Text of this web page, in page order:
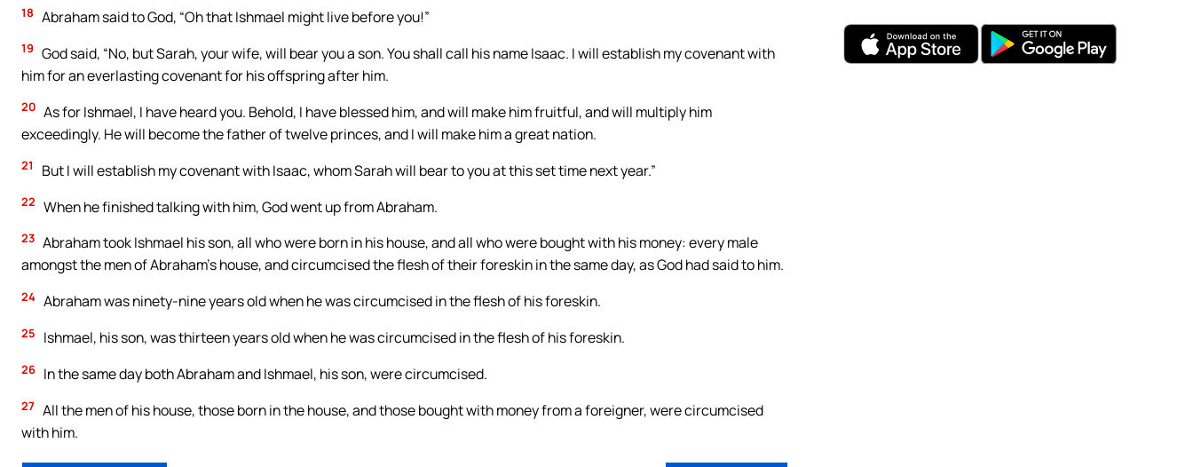
18 Abraham said to God, “Oh that Ishmael might live before you!”
19 God said, “No, but Sarah, your wife, will bear you a son. You shall call his name Isaac. I will establish my covenant with
him for an everlasting covenant for his offspring after him.
20 As for Ishmael, I have heard you. Behold, I have blessed him, and will make him fruitful, and will multiply him
exceedingly. He will become the father of twelve princes, and I will make him a great nation.
21 But I will establish my covenant with Isaac, whom Sarah will bear to you at this set time next year.”
22 When he finished talking with him, God went up from Abraham.
23 Abraham took Ishmael his son, all who were born in his house, and all who were bought with his money: every male
amongst the men of Abraham’s house, and circumcised the flesh of their foreskin in the same day, as God had said to him.
24 Abraham was ninety-nine years old when he was circumcised in the flesh of his foreskin.
25 Ishmael, his son, was thirteen years old when he was circumcised in the flesh of his foreskin.
26 In the same day both Abraham and Ishmael, his son, were circumcised.
27 All the men of his house, those born in the house, and those bought with money from a foreigner, were circumcised
with him.